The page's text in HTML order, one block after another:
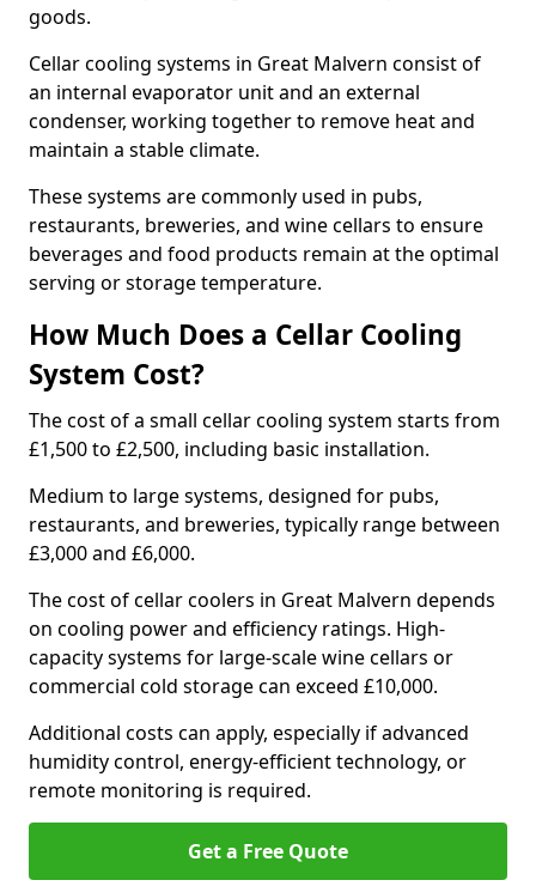
goods.
Cellar cooling systems in Great Malvern consist of
an internal evaporator unit and an external
condenser, working together to remove heat and
maintain a stable climate.
These systems are commonly used in pubs,
restaurants, breweries, and wine cellars to ensure
beverages and food products remain at the optimal
serving or storage temperature.
How Much Does a Cellar Cooling
System Cost?
The cost of a small cellar cooling system starts from
£1,500 to £2,500, including basic installation.
Medium to large systems, designed for pubs,
restaurants, and breweries, typically range between
£3,000 and £6,000.
The cost of cellar coolers in Great Malvern depends
on cooling power and efficiency ratings. High-
capacity systems for large-scale wine cellars or
commercial cold storage can exceed £10,000.
Additional costs can apply, especially if advanced
humidity control, energy-efficient technology, or
remote monitoring is required.
Get a Free Quote